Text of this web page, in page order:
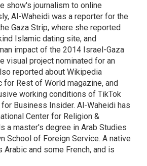
show's journalism to online
Al-Waheidi was a reporter for the
Gaza Strip, where she reported
Islamic dating site, and
impact of the 2014 Israel-Gaza
visual project nominated for an
reported about Wikipedia
for Rest of World magazine, and
working conditions of TikTok
Business Insider. Al-Waheidi has
Center for Religion &
a master's degree in Arab Studies
School of Foreign Service. A native
Arabic and some French, and is